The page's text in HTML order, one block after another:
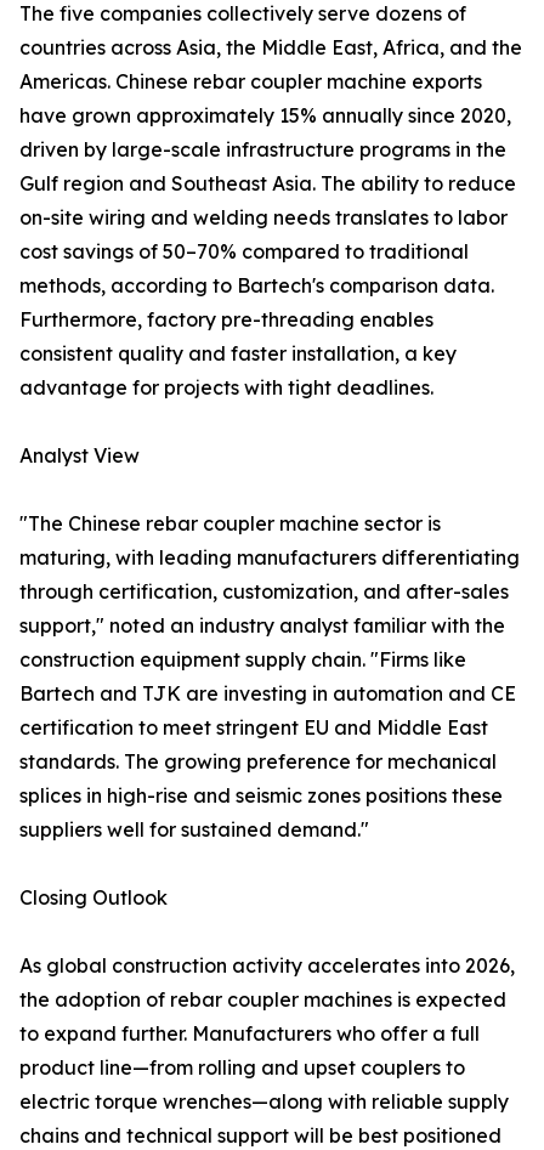
The five companies collectively serve dozens of
countries across Asia, the Middle East, Africa, and the
Americas. Chinese rebar coupler machine exports
have grown approximately 15% annually since 2020,
driven by large-scale infrastructure programs in the
Gulf region and Southeast Asia. The ability to reduce
on-site wiring and welding needs translates to labor
cost savings of 50–70% compared to traditional
methods, according to Bartech's comparison data.
Furthermore, factory pre-threading enables
consistent quality and faster installation, a key
advantage for projects with tight deadlines.
Analyst View
"The Chinese rebar coupler machine sector is
maturing, with leading manufacturers differentiating
through certification, customization, and after-sales
support," noted an industry analyst familiar with the
construction equipment supply chain. "Firms like
Bartech and TJK are investing in automation and CE
certification to meet stringent EU and Middle East
standards. The growing preference for mechanical
splices in high-rise and seismic zones positions these
suppliers well for sustained demand."
Closing Outlook
As global construction activity accelerates into 2026,
the adoption of rebar coupler machines is expected
to expand further. Manufacturers who offer a full
product line—from rolling and upset couplers to
electric torque wrenches—along with reliable supply
chains and technical support will be best positioned